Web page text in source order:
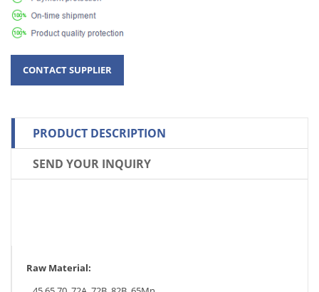
PRODUCT DESCRIPTION
SEND YOUR INQUIRY
Raw Material: